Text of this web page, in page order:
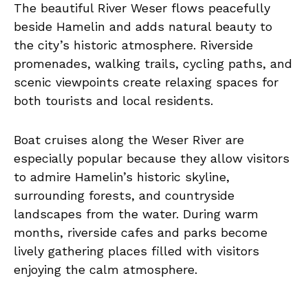
The beautiful River Weser flows peacefully
beside Hamelin and adds natural beauty to
the city’s historic atmosphere. Riverside
promenades, walking trails, cycling paths, and
scenic viewpoints create relaxing spaces for
both tourists and local residents.
Boat cruises along the Weser River are
especially popular because they allow visitors
to admire Hamelin’s historic skyline,
surrounding forests, and countryside
landscapes from the water. During warm
months, riverside cafes and parks become
lively gathering places filled with visitors
enjoying the calm atmosphere.